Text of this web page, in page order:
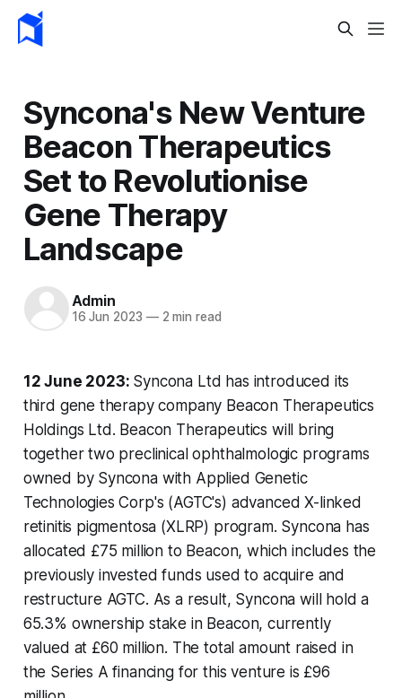
Syncona's New Venture
Beacon Therapeutics
Set to Revolutionise
Gene Therapy
Landscape
Admin
16 Jun 2023 —2 min read
12 June 2023: Syncona Ltd has introduced its
third gene therapy company Beacon Therapeutics
Holdings Ltd. Beacon Therapeutics will bring
together two preclinical ophthalmologic programs
owned by Syncona with Applied Genetic
Technologies Corp's (AGTC's) advanced X-linked
retinitis pigmentosa (XLRP) program. Syncona has
allocated £75 million to Beacon, which includes the
previously invested funds used to acquire and
restructure AGTC. As a result, Syncona will hold a
65.3% ownership stake in Beacon, currently
valued at £60 million. The total amount raised in
the Series A financing for this venture is £96